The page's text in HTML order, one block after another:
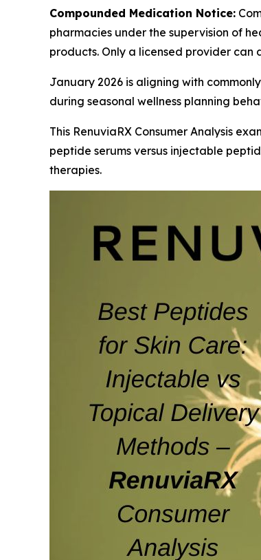
Compounded Medication Notice:
pharmacies under the supervision of
products. Only a licensed provider
January 2026 is aligning with
during seasonal wellness planning
This RenuviaRX Consumer Analysis
peptide serums versus injectable
therapies.